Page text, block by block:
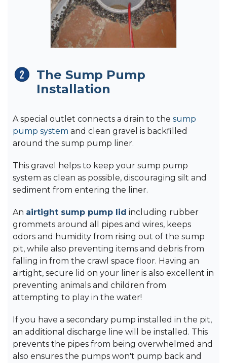
The Sump Pump
Installation
A special outlet connects a drain to the sump
pump system and clean gravel is backfilled
around the sump pump liner.
This gravel helps to keep your sump pump
system as clean as possible, discouraging silt and
sediment from entering the liner.
An airtight sump pump lid including rubber
grommets around all pipes and wires, keeps
odors and humidity from rising out of the sump
pit, while also preventing items and debris from
falling in from the crawl space floor. Having an
airtight, secure lid on your liner is also excellent in
preventing animals and children from
attempting to play in the water!
If you have a secondary pump installed in the pit,
an additional discharge line will be installed. This
prevents the pipes from being overwhelmed and
also ensures the pumps won't pump back and